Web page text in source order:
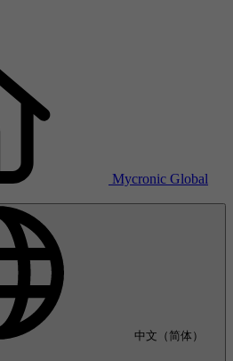
Mycronic Global
中文（简体）